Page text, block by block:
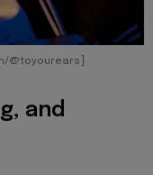
@toyourears]
and